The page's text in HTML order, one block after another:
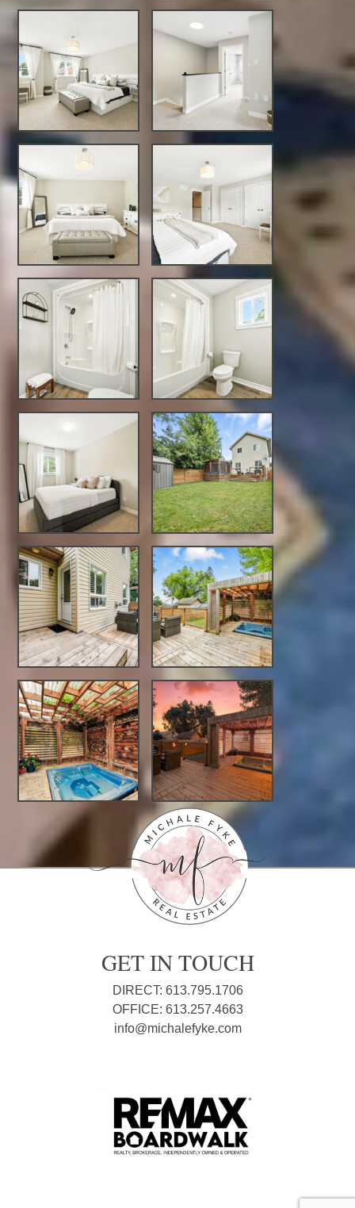
GET IN TOUCH
DIRECT: 613.795.1706
OFFICE: 613.257.4663
info@michalefyke.com